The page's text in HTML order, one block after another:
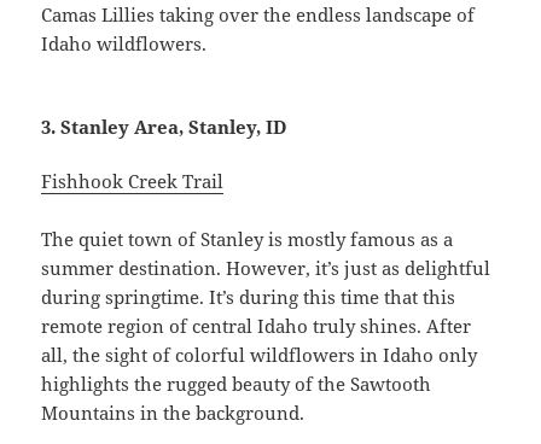
Camas Lillies taking over the endless landscape of
Idaho wildflowers.
3. Stanley Area, Stanley, ID
Fishhook Creek Trail
The quiet town of Stanley is mostly famous as a
summer destination. However, it’s just as delightful
during springtime. It’s during this time that this
remote region of central Idaho truly shines. After
all, the sight of colorful wildflowers in Idaho only
highlights the rugged beauty of the Sawtooth
Mountains in the background.